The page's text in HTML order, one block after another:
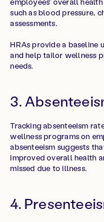
such as blood pressure,
assessments.
HRAs provide a baseline
and help tailor wellness
needs.
3.
Tracking absenteeism
wellness programs on
absenteeism suggests
improved overall health
missed due to illness.
4.